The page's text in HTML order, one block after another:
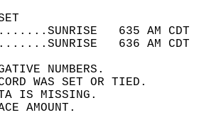
635 AM
636 AM
NUMBERS.
WAS SET OR TIED.
IS MISSING.
AMOUNT.